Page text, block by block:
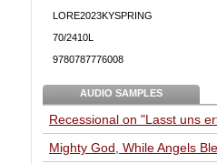
LORE2023KYSPRING
70/2410L
9780787776008
AUDIO SAMPLES
Recessional on "Lasst uns
Mighty God, While Angels